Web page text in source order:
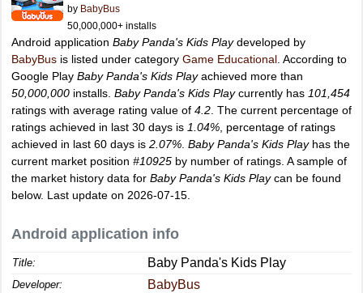
by BabyBus
50,000,000+ installs
Android application Baby Panda's Kids Playdeveloped by
BabyBus is listed under category Game Educational . According to
Google Play Baby Panda's Kids Playachieved more than
50,000,000 installs. Baby Panda's Kids Playcurrently has 101,454
ratings with average rating value of 4.2 . The current percentage of
ratings achieved in last 30 days is 1.04% , percentage of ratings
achieved in last 60 days is 2.07% Baby Panda's Kids Playhas the
current market position #10925 by number of ratings. A sample of
the market history data for Baby Panda's Kids Playcan be found
below. Last update on 2026-07-15.
Android application info
Title: Baby Panda's Kids Play
Developer: BabyBus